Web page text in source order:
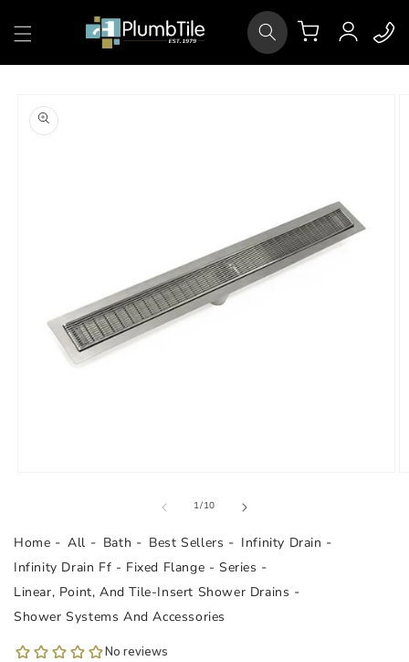
content
Cart
Log
in
product
information
1/of
10
Home All Bath Best Sellers
Infinity Drain
Infinity Drain Ff - Fixed Flange - Series
Linear, Point, And Tile-Insert Shower Drains
Shower Systems And Accessories